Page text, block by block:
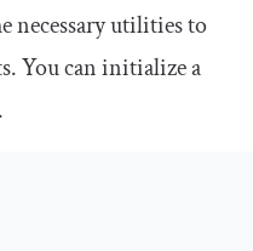
necessary utilities to
You can initialize a
.